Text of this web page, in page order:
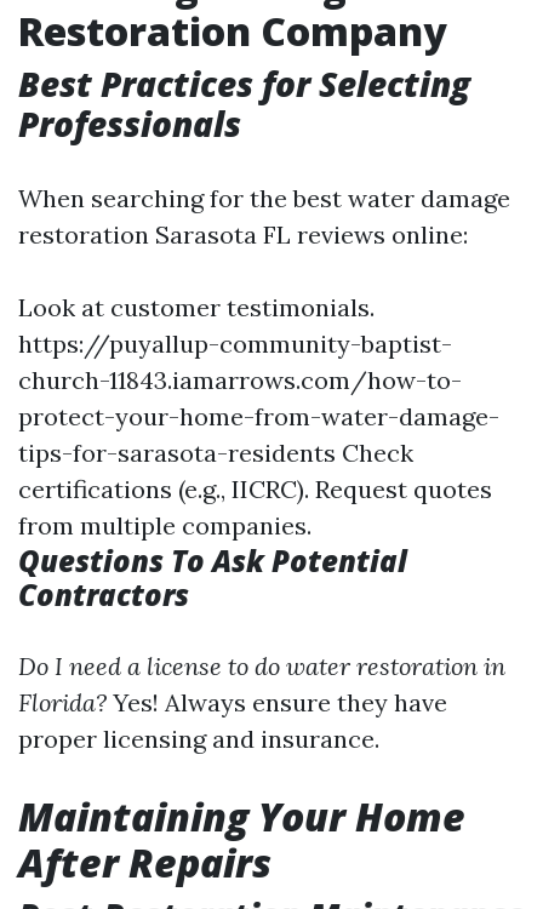
Restoration Company
Best Practices for Selecting
Professionals
When searching for the best water damage
restoration Sarasota FL reviews online:
Look at customer testimonials.
https://puyallup-community-baptist-
church-11843.iamarrows.com/how-to-
protect-your-home-from-water-damage-
tips-for-sarasota-residents Check
certifications (e.g., IICRC). Request quotes
from multiple companies.
Questions To Ask Potential
Contractors
Do I need a license to do water restoration in
Florida? Yes! Always ensure they have
proper licensing and insurance.
Maintaining Your Home
After Repairs